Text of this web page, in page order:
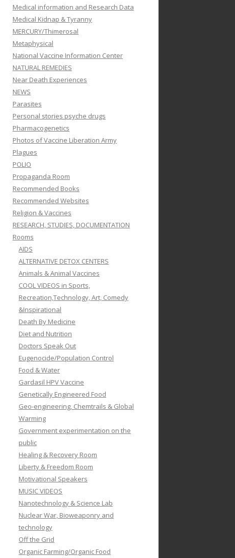
Medical information and Research Data
Medical Kidnap & Tyranny
MERCURY/Thimerosal
Metaphysical
National Vaccine Information Center
NATURAL REMEDIES
Near Death Experiences
NEWS
Parasites
Personal stories psyche drugs
Pharmacogenetics
Photos of Vaccine Liberation Army
Plagues
POLIO
Propaganda Room
Recommended Books
Recommended Websites
Religion & Vaccines
RESEARCH, STUDIES, DOCUMENTATION
Rooms
AIDS
ALTERNATIVE DETOX CENTERS
Animals & Animal Vaccines
COOL VIDEOS in Sports,
Recreation,Technology, Art, Comedy
&Inspirational
Death By Medicine
Diet and Nutrition
Doctors Speak Out
Eugenocide/Population Control
Food & Water
Gardasil HPV Vaccine
Genetically Engineered Food
Geo-engineering, Chemtrails & Global
Warming
Government experimentation on the
public
Healing & Recovery Room
Liberty & Freedom Room
Motivational Speakers
MUSIC VIDEOS
Nanotechnology & Science Lab
Nuclear War, Bioweaponry and
technology
Off the Grid
Organic Farming/Organic Food